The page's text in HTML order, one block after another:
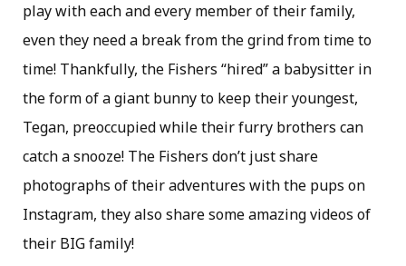
play with each and every member of their family,
even they need a break from the grind from time to
time! Thankfully, the Fishers “hired” a babysitter in
the form of a giant bunny to keep their youngest,
Tegan, preoccupied while their furry brothers can
catch a snooze! The Fishers don’t just share
photographs of their adventures with the pups on
Instagram, they also share some amazing videos of
their BIG family!